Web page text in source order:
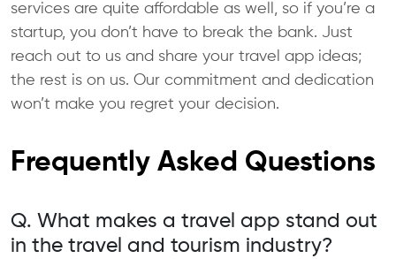
services are quite affordable as well, so if you’re a
startup, you don’t have to break the bank. Just
reach out to us and share your travel app ideas;
the rest is on us. Our commitment and dedication
won’t make you regret your decision.
Frequently Asked Questions
Q. What makes a travel app stand out
in the travel and tourism industry?